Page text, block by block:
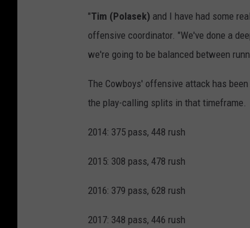
"Tim (Polasek) and I have had some
offensive coordinator. "We've done a
we're going to be balanced between
The Cowboys' offensive attack has
the play-calling splits in that timeframe.
2014: 375 pass, 448 rush
2015: 308 pass, 478 rush
2016: 379 pass, 628 rush
2017: 348 pass, 446 rush